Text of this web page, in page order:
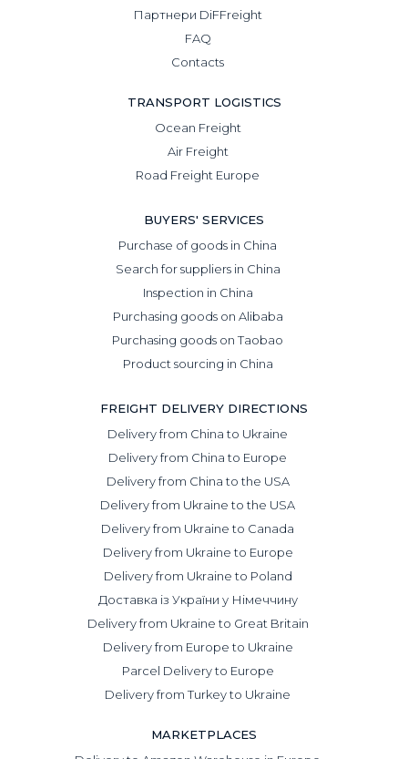
Партнери DiFFreight
FAQ
Contacts
TRANSPORT LOGISTICS
Ocean Freight
Air Freight
Road Freight Europe
BUYERS' SERVICES
Purchase of goods in China
Search for suppliers in China
Inspection in China
Purchasing goods on Alibaba
Purchasing goods on Taobao
Product sourcing in China
FREIGHT DELIVERY DIRECTIONS
Delivery from China to Ukraine
Delivery from China to Europe
Delivery from China to the USA
Delivery from Ukraine to the USA
Delivery from Ukraine to Canada
Delivery from Ukraine to Europe
Delivery from Ukraine to Poland
Доставка із України у Німеччину
Delivery from Ukraine to Great Britain
Delivery from Europe to Ukraine
Parcel Delivery to Europe
Delivery from Turkey to Ukraine
MARKETPLACES